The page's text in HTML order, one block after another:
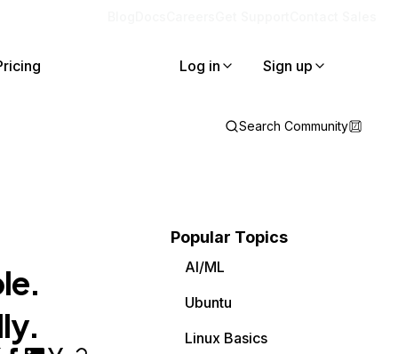
Log in Sign up
Search Community
Popular Topics
AI/ML
Ubuntu
Linux Basics